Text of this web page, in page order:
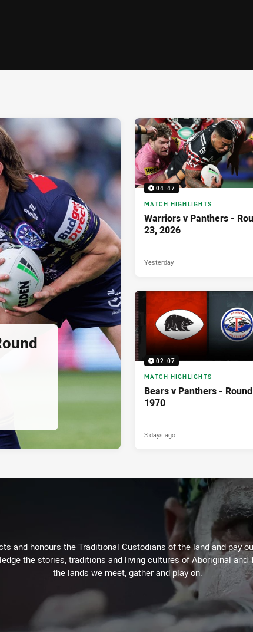
04:47
MATCH HIGHLIGHTS
Warriors v Panthers -
23, 2026
Yesterday
02:07
MATCH HIGHLIGHTS
Bears v Panthers -
1970
3 days ago
and honours the Traditional Custodians of the land and pay
the stories, traditions and living cultures of Aboriginal and
the lands we meet, gather and play on.